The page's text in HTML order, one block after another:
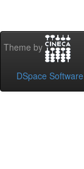
Theme by
DSpace Software